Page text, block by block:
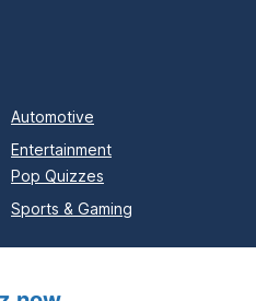
Automotive
Entertainment
Pop Quizzes
Sports & Gaming